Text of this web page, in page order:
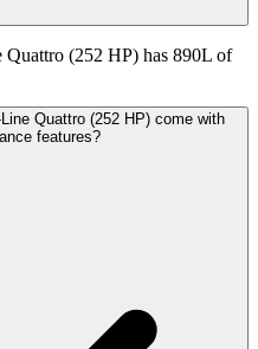
(252 HP) has 890L of
Quattro (252 HP) come with
features?